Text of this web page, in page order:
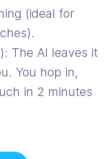
(ideal for
The AI leaves it
You hop in,
in 2 minutes